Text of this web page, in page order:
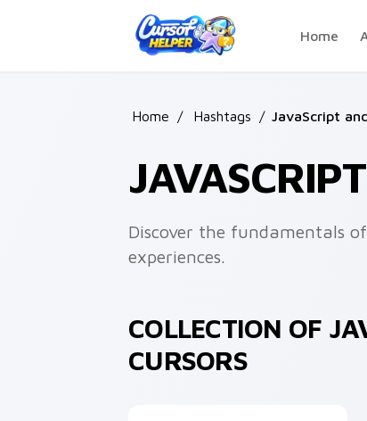
Home
Home / Hashtags / JavaScript
Discover the fundamentals
experiences.
COLLECTION OF
CURSORS